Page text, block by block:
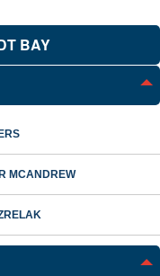
HTTPS
you’ve safely
Share sensitive
websites.
BAY
MCANDREW